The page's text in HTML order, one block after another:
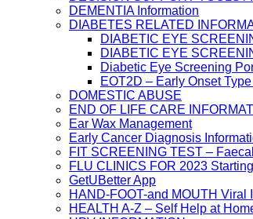
DEMENTIA Information
DIABETES RELATED
DIABETIC EYE
DIABETIC EYE
Diabetic Eye Screening
EOT2D – Early Onset
DOMESTIC ABUSE
END OF LIFE CARE
Ear Wax Management
Early Cancer Diagnosis
FIT SCREENING TEST –
FLU CLINICS FOR 2023
GetUBetter App
HAND-FOOT-and MOUTH Viral
HEALTH A-Z – Self Help at